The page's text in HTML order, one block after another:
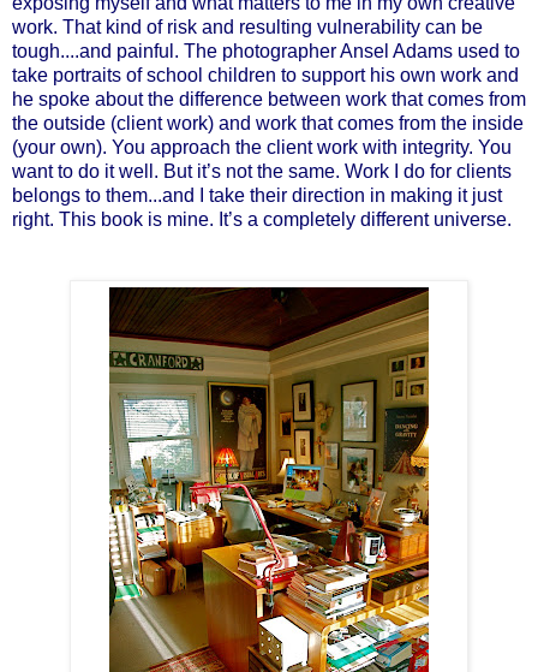
work. That kind of risk and resulting vulnerability can be
tough....and painful. The photographer Ansel Adams used to
take portraits of school children to support his own work and
he spoke about the difference between work that comes from
the outside (client work) and work that comes from the inside
(your own). You approach the client work with integrity. You
want to do it well. But it’s not the same. Work I do for clients
belongs to them...and I take their direction in making it just
right. This book is mine. It’s a completely different universe.